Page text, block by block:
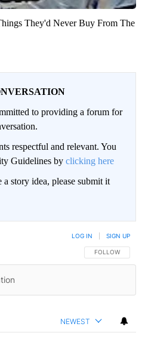
They'd Never Buy From The
to providing a forum for
respectful and relevant. You
Guidelines by clicking here
story idea, please submit it
FOLLOW THIS
FOLLOW
LOG IN SIGN UP
NEWEST